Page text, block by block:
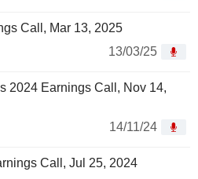
Call, Mar 13, 2025
13/03/25
2024 Earnings Call, Nov 14,
14/11/24
Call, Jul 25, 2024